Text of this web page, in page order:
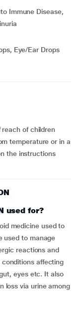
Immune Disease,
Eye/Ear Drops
reach of children
the instructions
used for?
medicine used to
used to manage
reactions and
affecting
eyes etc. It also
loss via urine among